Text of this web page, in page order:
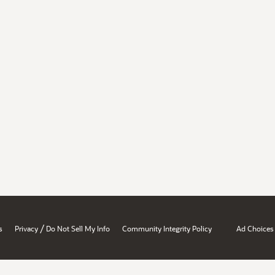
Privacy / Do Not Sell My Info Community Integrity Policy Ad Choices